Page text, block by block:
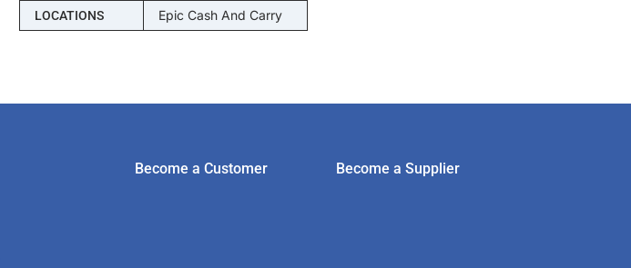
LOCATIONS Epic Cash And Carry
Become a Customer Become a Supplier